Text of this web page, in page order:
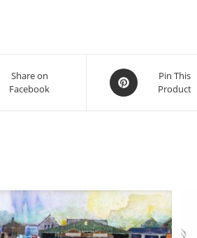
Share on
Facebook
Opens
in
Pin This
Product